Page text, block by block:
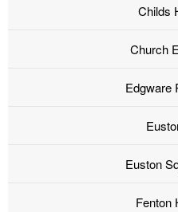
Childs
Church
Edgware
Euston
Fenton